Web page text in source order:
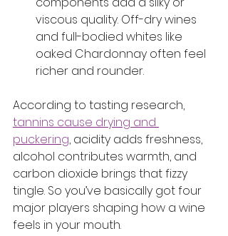
viscous quality. Off-dry wines
and full-bodied whites like
oaked Chardonnay often feel
richer and rounder.
According to tasting research,
tannins cause drying and
puckering, acidity adds freshness,
alcohol contributes warmth, and
carbon dioxide brings that fizzy
tingle. So you’ve basically got four
major players shaping how a wine
feels in your mouth.